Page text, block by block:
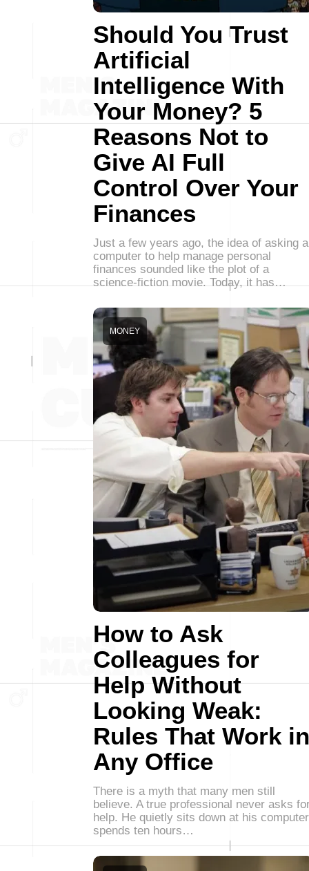
Should You Trust
Artificial
Intelligence With
Your Money? 5
Reasons Not to
Give AI Full
Control Over Your
Finances
Just a few years ago, the idea of asking a
computer to help manage personal
finances sounded like the plot of a
science-fiction movie. Today, it has…
How to Ask
Colleagues for
Help Without
Looking Weak:
Rules That Work in
Any Office
MONEY
There is a myth that many men still
believe. A true professional never asks
help. He quietly sits down at his
spends ten hours…